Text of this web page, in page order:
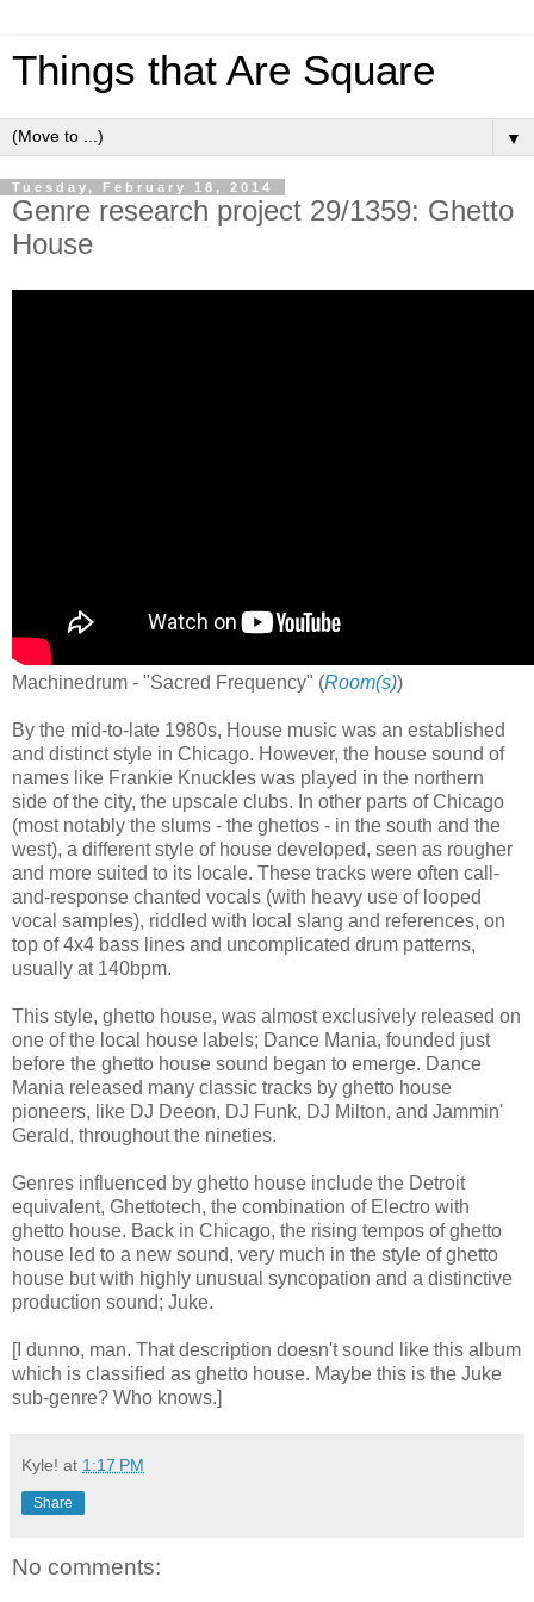
Things that Are Square
▼
Tuesday, February 18, 2014
Genre research project 29/1359: Ghetto
House
Machinedrum - "Sacred Frequency" (Room(s))
By the mid-to-late 1980s, House music was an established
and distinct style in Chicago. However, the house sound of
names like Frankie Knuckles was played in the northern
side of the city, the upscale clubs. In other parts of Chicago
(most notably the slums - the ghettos - in the south and the
west), a different style of house developed, seen as rougher
and more suited to its locale. These tracks were often call-
and-response chanted vocals (with heavy use of looped
vocal samples), riddled with local slang and references, on
top of 4x4 bass lines and uncomplicated drum patterns,
usually at 140bpm.
This style, ghetto house, was almost exclusively released on
one of the local house labels; Dance Mania, founded just
before the ghetto house sound began to emerge. Dance
Mania released many classic tracks by ghetto house
pioneers, like DJ Deeon, DJ Funk, DJ Milton, and Jammin'
Gerald, throughout the nineties.
Genres influenced by ghetto house include the Detroit
equivalent, Ghettotech, the combination of Electro with
ghetto house. Back in Chicago, the rising tempos of ghetto
house led to a new sound, very much in the style of ghetto
house but with highly unusual syncopation and a distinctive
production sound; Juke.
[I dunno, man. That description doesn't sound like this album
which is classified as ghetto house. Maybe this is the Juke
sub-genre? Who knows.]
Kyle! at 1:17 PM
Share
No comments: